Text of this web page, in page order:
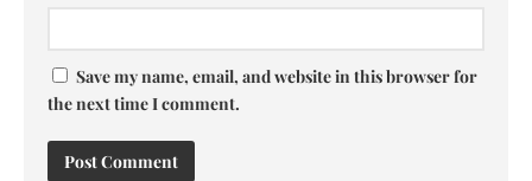
Save my name, email, and website in this browser for
the next time I comment.